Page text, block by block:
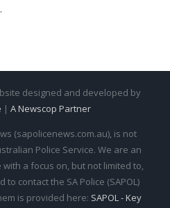
designed and developed by
| A Newscop Partner
(sapolicenews.com.au), is not
Police Service. We are an
a focus on, but not limited to,
to contact the SA Police (SAPOL)
is provided here: SAPOL - Key